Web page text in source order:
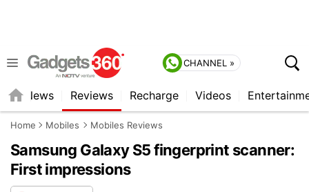
CHANNEL »
News Reviews Recharge Videos
Home Mobiles Mobiles Reviews
Samsung Galaxy S5 fingerprint scanner:
First impressions